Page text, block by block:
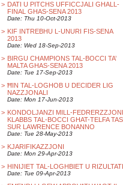
> DATI U PITCHS UFFICCJALI GHALL-
FINAL GHAS-SENA 2013
Date: Thu 10-Oct-2013
> KIF INTREBHU L-UNURI FIS-SENA
2013
Date: Wed 18-Sep-2013
> BIRGU CHAMPIONS TAL-BOCCI TA’
MALTA GHAS-SENA 2013
Date: Tue 17-Sep-2013
> ĦIN TAL-LOGHOB U DECIDER LIG
NAZZJONALI
Date: Mon 17-Jun-2013
> KONDOLJANZI MILL-FEDRERZZJONI
KLABBS TAL-BOCCI GHAT-TELFA
SUR LAWRENCE BONANNO
Date: Tue 28-May-2013
> KJARIFIKAZZJONI
Date: Mon 29-Apr-2013
> HINIJIET TAL-LOGHBIET U RIZULTATI
Date: Tue 09-Apr-2013